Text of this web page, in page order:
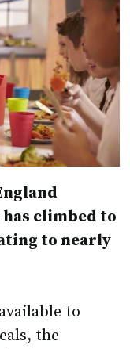
climbed to
to nearly
to
the